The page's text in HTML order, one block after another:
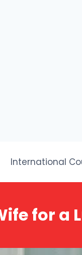
International
for